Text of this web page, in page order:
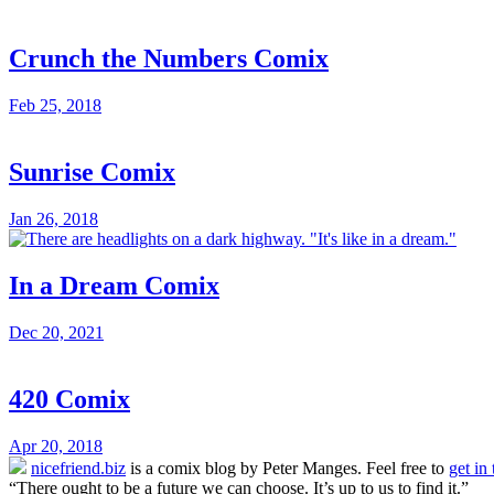
Crunch the Numbers Comix
Feb 25, 2018
Sunrise Comix
Jan 26, 2018
In a Dream Comix
Dec 20, 2021
420 Comix
Apr 20, 2018
nicefriend.biz is a comix blog by Peter Manges. Feel free to get in
“There ought to be a future we can choose. It’s up to us to find it.”